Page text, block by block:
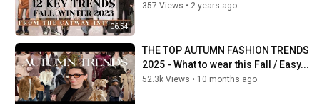
06:54
357 Views • 2 years ago
THE TOP AUTUMN FASHION TRENDS
2025 - What to wear this Fall / Easy...
52.3k Views • 10 months ago